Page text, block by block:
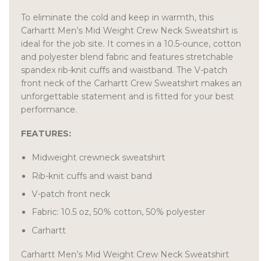
To eliminate the cold and keep in warmth, this
Carhartt Men’s Mid Weight Crew Neck Sweatshirt is
ideal for the job site. It comes in a 10.5-ounce, cotton
and polyester blend fabric and features stretchable
spandex rib-knit cuffs and waistband. The V-patch
front neck of the Carhartt Crew Sweatshirt makes an
unforgettable statement and is fitted for your best
performance.
FEATURES:
Midweight crewneck sweatshirt
Rib-knit cuffs and waist band
V-patch front neck
Fabric: 10.5 oz, 50% cotton, 50% polyester
Carhartt
Carhartt Men’s Mid Weight Crew Neck Sweatshirt